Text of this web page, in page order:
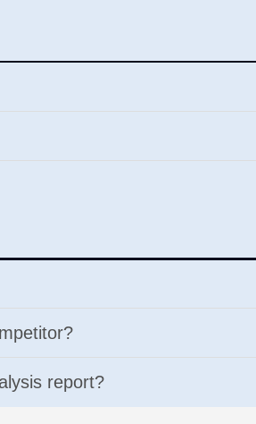
report?